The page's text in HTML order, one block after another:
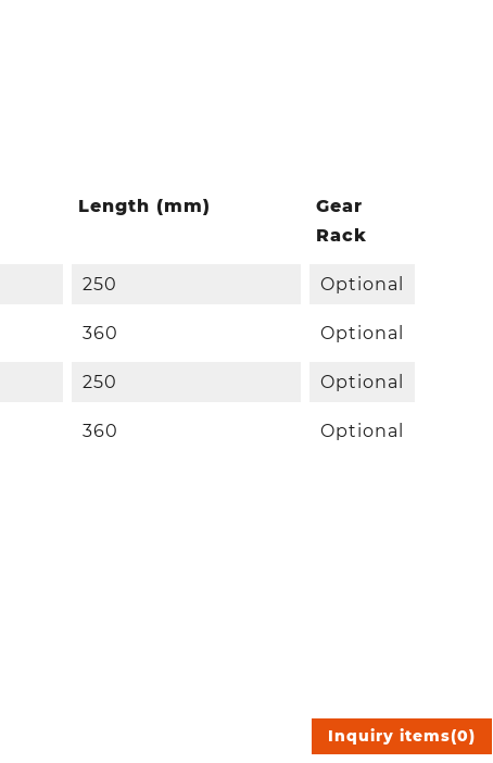
Inquiry items(0)
Length (mm)
Gear
Rack
250 Optional
360 Optional
250 Optional
360 Optional